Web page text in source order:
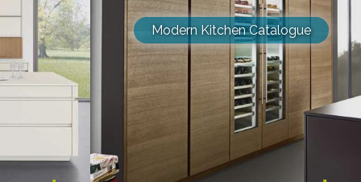
Modern Kitchen Catalogue